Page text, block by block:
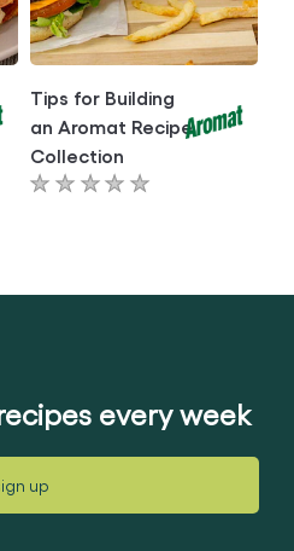
Tips for Building
an Aromat Recipe
Collection
No
for
every week
up